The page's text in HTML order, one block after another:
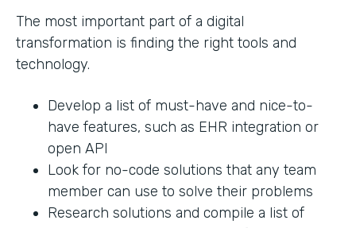
The most important part of a digital
transformation is finding the right tools and
technology.
Develop a list of must-have and nice-to-
have features, such as EHR integration or
open API
Look for no-code solutions that any team
member can use to solve their problems
Research solutions and compile a list of